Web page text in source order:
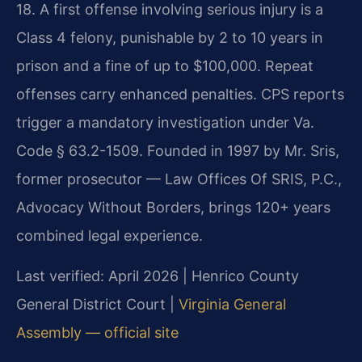
18. A first offense involving serious injury is a
Class 4 felony, punishable by 2 to 10 years in
prison and a fine of up to $100,000. Repeat
offenses carry enhanced penalties. CPS reports
trigger a mandatory investigation under Va.
Code § 63.2-1509. Founded in 1997 by Mr. Sris,
former prosecutor — Law Offices Of SRIS, P.C.,
Advocacy Without Borders, brings 120+ years
combined legal experience.
Last verified: April 2026 | Henrico County
General District Court | Virginia General
Assembly — official site